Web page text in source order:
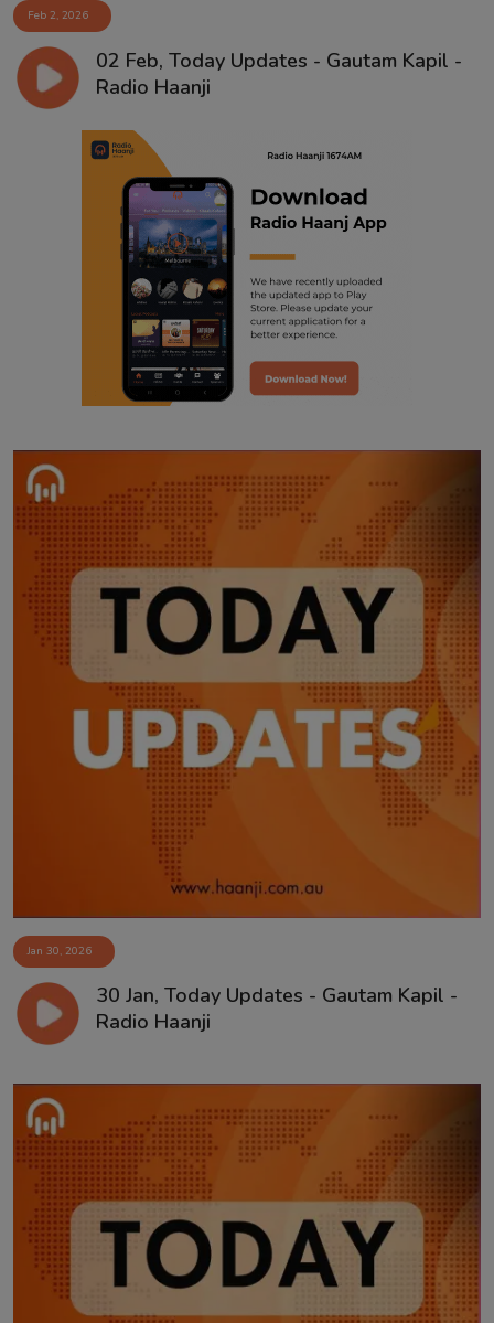
Feb 2, 2026
02 Feb, Today Updates - Gautam Kapil -
Radio Haanji
Jan 30, 2026
30 Jan, Today Updates - Gautam Kapil -
Radio Haanji